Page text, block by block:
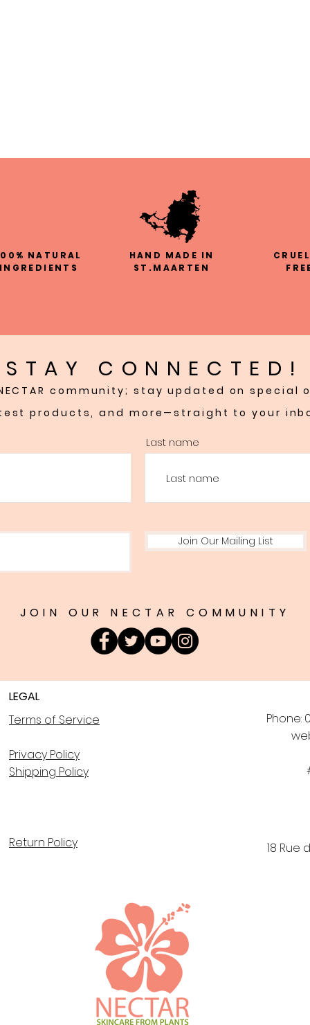
NATURAL
INGREDIENTS
HAND MADE IN
ST.MAARTEN
STAY CONNECTED!
community; stay updated on special
products, and more—straight to your
Last name
Join Our Mailing List
JOIN OUR NECTAR COMMUNITY
LEGAL
Terms of Service
Privacy Policy
Shipping Policy
Return Policy
Phone:
18 Rue